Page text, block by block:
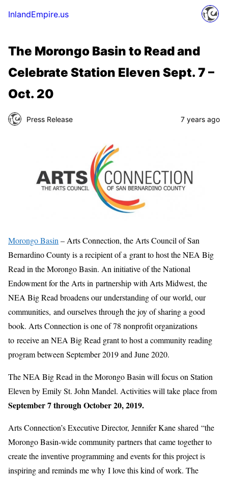
InlandEmpire.us
The Morongo Basin to Read and
Celebrate Station Eleven Sept. 7 –
Oct. 20
Press Release 7 years ago
Morongo Basin – Arts Connection, the Arts Council of San
Bernardino County is a recipient of a grant to host the NEA Big
Read in the Morongo Basin. An initiative of the National
Endowment for the Arts in partnership with Arts Midwest, the
NEA Big Read broadens our understanding of our world, our
communities, and ourselves through the joy of sharing a good
book. Arts Connection is one of 78 nonprofit organizations
to receive an NEA Big Read grant to host a community reading
program between September 2019 and June 2020.
The NEA Big Read in the Morongo Basin will focus on Station
Eleven by Emily St. John Mandel. Activities will take place from
September 7 through October 20, 2019.
Arts Connection’s Executive Director, Jennifer Kane shared “the
Morongo Basin-wide community partners that came together to
create the inventive programming and events for this project is
inspiring and reminds me why I love this kind of work. The